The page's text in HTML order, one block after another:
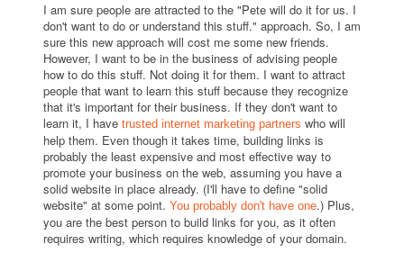
I am sure people are attracted to the "Pete will do it for us. I
don't want to do or understand this stuff." approach. So, I am
sure this new approach will cost me some new friends.
However, I want to be in the business of advising people
how to do this stuff. Not doing it for them. I want to attract
people that want to learn this stuff because they recognize
that it's important for their business. If they don't want to
learn it, I have trusted internet marketing partners who will
help them. Even though it takes time, building links is
probably the least expensive and most effective way to
promote your business on the web, assuming you have a
solid website in place already. (I'll have to define "solid
website" at some point. You probably don't have one.) Plus,
you are the best person to build links for you, as it often
requires writing, which requires knowledge of your domain.